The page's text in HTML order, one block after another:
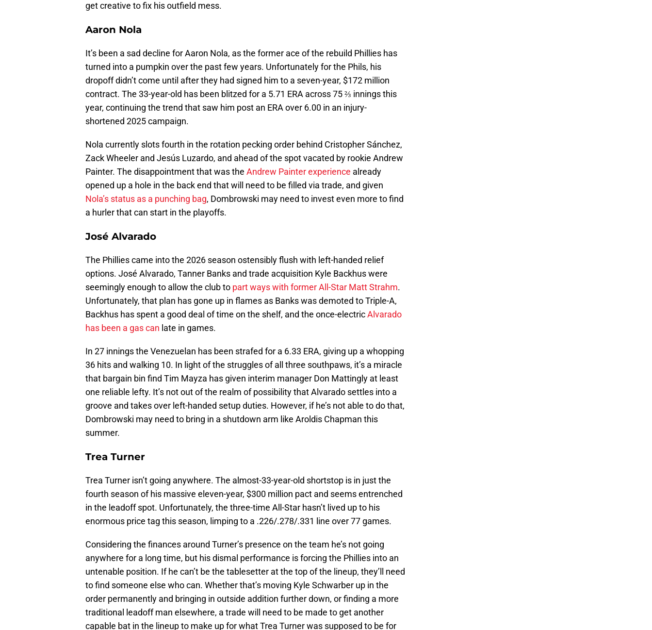
get creative to fix his outfield mess.
Aaron Nola
It’s been a sad decline for Aaron Nola, as the former ace of the rebuild Phillies has
turned into a pumpkin over the past few years. Unfortunately for the Phils, his
dropoff didn’t come until after they had signed him to a seven-year, $172 million
contract. The 33-year-old has been blitzed for a 5.71 ERA across 75 ⅔ innings this
year, continuing the trend that saw him post an ERA over 6.00 in an injury-
shortened 2025 campaign.
Nola currently slots fourth in the rotation pecking order behind Cristopher Sánchez,
Zack Wheeler and Jesús Luzardo, and ahead of the spot vacated by rookie Andrew
Painter. The disappointment that was the Andrew Painter experience already
opened up a hole in the back end that will need to be filled via trade, and given
Nola’s status as a punching bag, Dombrowski may need to invest even more to find
a hurler that can start in the playoffs.
José Alvarado
The Phillies came into the 2026 season ostensibly flush with left-handed relief
options. José Alvarado, Tanner Banks and trade acquisition Kyle Backhus were
seemingly enough to allow the club to part ways with former All-Star Matt Strahm.
Unfortunately, that plan has gone up in flames as Banks was demoted to Triple-A,
Backhus has spent a good deal of time on the shelf, and the once-electricAlvarado
has been a gas can late in games.
In 27 innings the Venezuelan has been strafed for a 6.33 ERA, giving up a whopping
36 hits and walking 10. In light of the struggles of all three southpaws, it’s a miracle
that bargain bin find Tim Mayza has given interim manager Don Mattingly at least
one reliable lefty. It’s not out of the realm of possibility that Alvarado settles into a
groove and takes over left-handed setup duties. However, if he’s not able to do that,
Dombrowski may need to bring in a shutdown arm like Aroldis Chapman this
summer.
Trea Turner
Trea Turner isn’t going anywhere. The almost-33-year-old shortstop is in just the
fourth season of his massive eleven-year, $300 million pact and seems entrenched
in the leadoff spot. Unfortunately, the three-time All-Star hasn’t lived up to his
enormous price tag this season, limping to a .226/.278/.331 line over 77 games.
Considering the finances around Turner’s presence on the team he’s not going
anywhere for a long time, but his dismal performance is forcing the Phillies into an
untenable position. If he can’t be the tablesetter at the top of the lineup, they’ll need
to find someone else who can. Whether that’s moving Kyle Schwarber up in the
order permanently and bringing in outside addition further down, or finding a more
traditional leadoff man elsewhere, a trade will need to be made to get another
capable bat in the lineup to make up for what Trea Turner was supposed to be for